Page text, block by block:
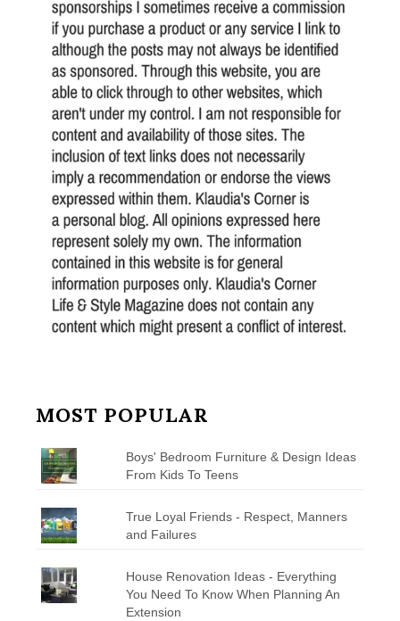
MOST POPULAR
Boys' Bedroom Furniture & Design Ideas
From Kids To Teens
True Loyal Friends - Respect, Manners
and Failures
House Renovation Ideas - Everything
You Need To Know When Planning An
Extension